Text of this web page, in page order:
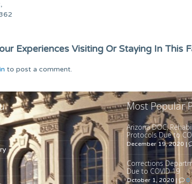
Experiences Visiting Or Staying In This
to post a comment.
Most Popular
Arizona DOC,
Protocols Due to
December 19, 2020 |
Corrections
Due to COVID 19
October 1, 2020 | 0